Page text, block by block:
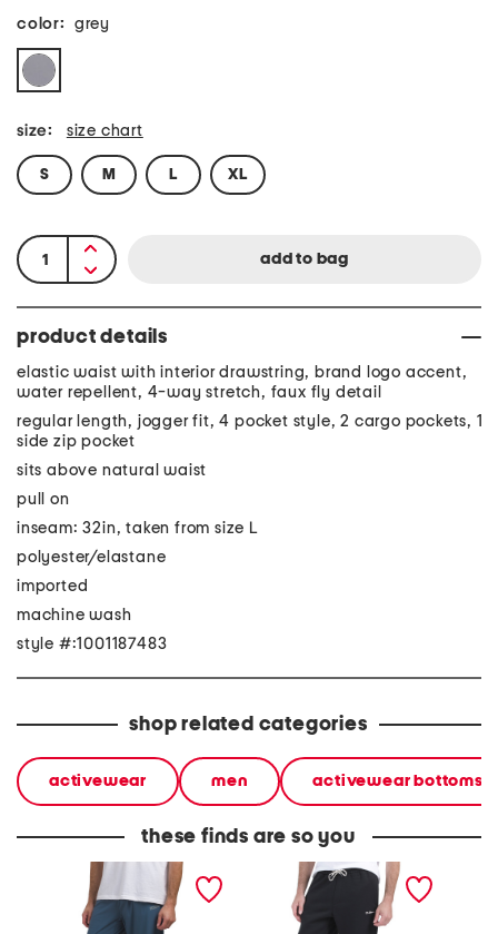
color: grey
size: size chart
S M L XL
product details
elastic waist with interior drawstring, brand logo accent,
water repellent, 4-way stretch, faux fly detail
regular length, jogger fit, 4 pocket style, 2 cargo pockets, 1
side zip pocket
sits above natural waist
pull on
inseam: 32in, taken from size L
polyester/elastane
imported
machine wash
style #:1001187483
shop related categories
activewear men activewear bottoms
these finds are so you
bootcamp block logo
active joggers
raised rubber logo joggers